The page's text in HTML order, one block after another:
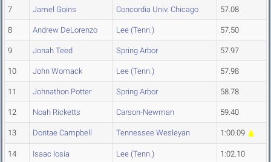
7 Jamel Goins Concordia Univ. Chicago 57.08
8 Andrew DeLorenzo Lee (Tenn.) 57.50
9 Jonah Teed Spring Arbor 57.97
10 John Womack Lee (Tenn.) 57.98
11 Johnathon Potter Spring Arbor 58.78
12 Noah Ricketts Carson-Newman 59.40
13 Dontae Campbell Tennessee Wesleyan 1:00.09
14 Isaac Iosia Lee (Tenn.) 1:02.10